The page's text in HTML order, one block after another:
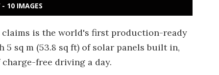
- 10 IMAGES
is the world's first production-ready
sq m (53.8 sq ft) of solar panels built in,
free driving a day.